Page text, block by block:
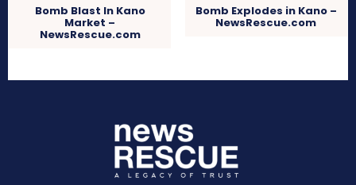
Bomb Blast In Kano
Market –
NewsRescue.com
Bomb Explodes in Kano –
NewsRescue.com